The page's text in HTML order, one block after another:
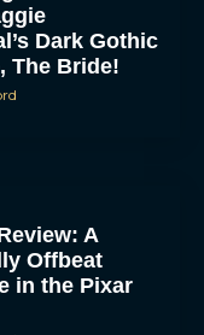
Dark Gothic
The Bride!
A
Offbeat
in the Pixar